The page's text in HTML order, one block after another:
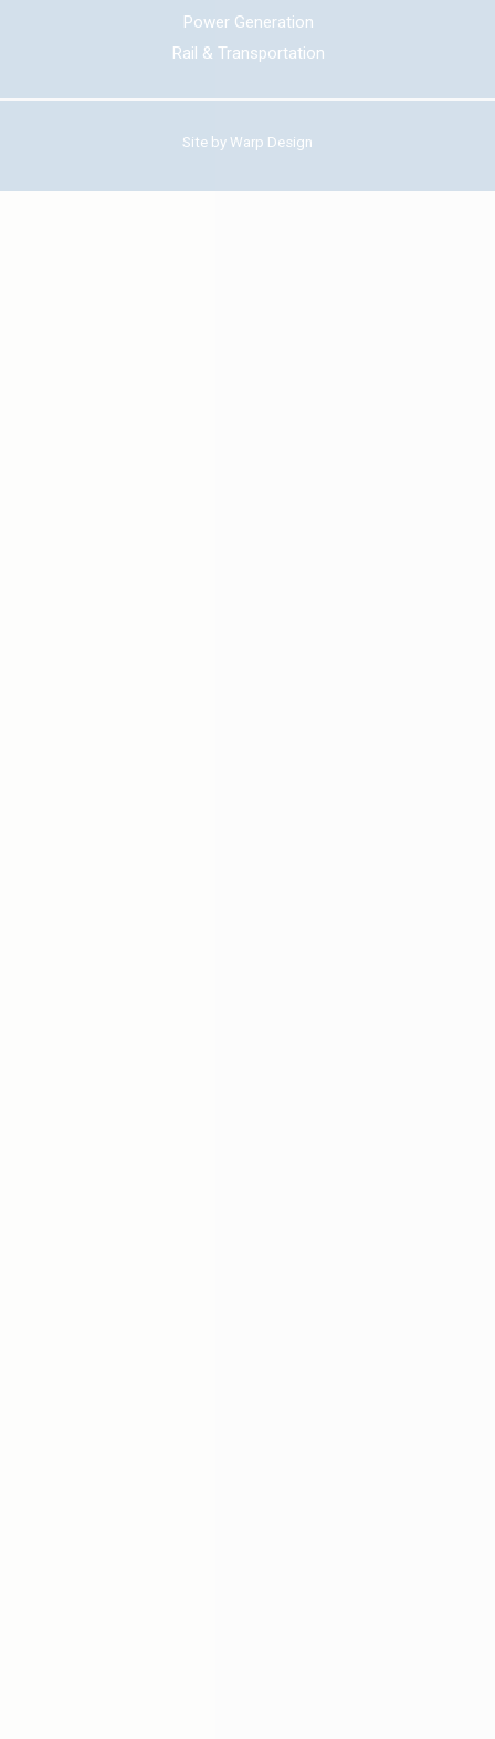
Power Generation
Rail & Transportation
Site by Warp Design